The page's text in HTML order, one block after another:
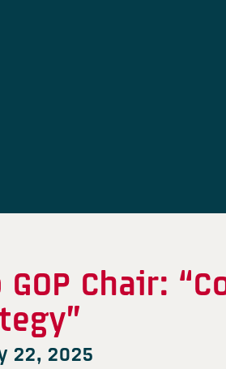
GOP Chair:
22, 2025